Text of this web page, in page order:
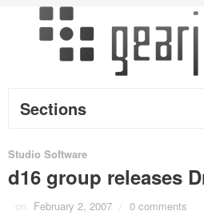
Sections
Studio Software
d16 group releases
on February 2, 2007 / 0 comments